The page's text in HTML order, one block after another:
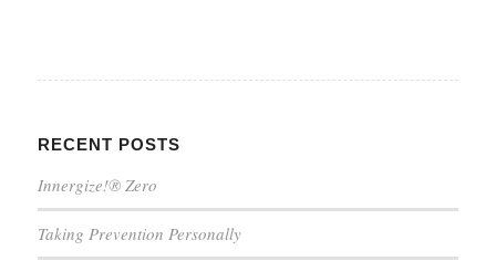
RECENT POSTS
Innergize!® Zero
Taking Prevention Personally